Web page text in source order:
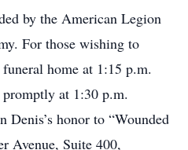
by the American Legion
For those wishing to
home at 1:15 p.m.
at 1:30 p.m.
Denis’s honor to “Wounded
Avenue, Suite 400,